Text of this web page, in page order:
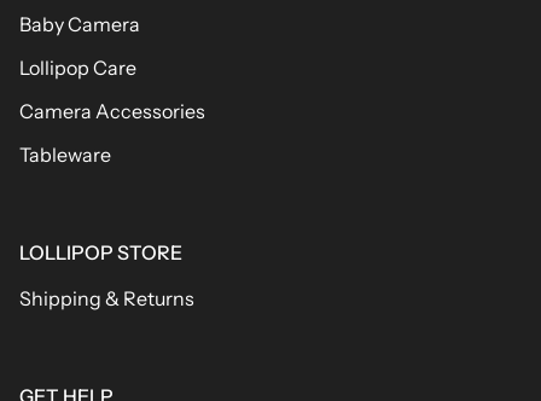
Baby Camera
Lollipop Care
Camera Accessories
Tableware
LOLLIPOP STORE
Shipping & Returns
GET HELP